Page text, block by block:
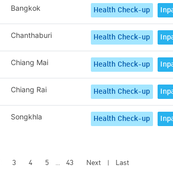
Bangkok Health Check-up
Chanthaburi Health Check-up
Chiang Mai Health Check-up
Chiang Rai Health Check-up
Songkhla Health Check-up
3 4 5 ... 43 Next | Last